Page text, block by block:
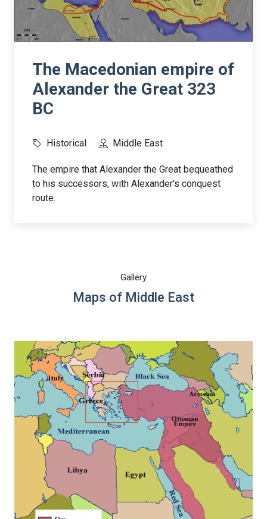
The Macedonian empire of
Alexander the Great 323
BC
Historical Middle East
The empire that Alexander the Great bequeathed
to his successors, with Alexander's conquest
route.
Gallery
Maps of Middle East